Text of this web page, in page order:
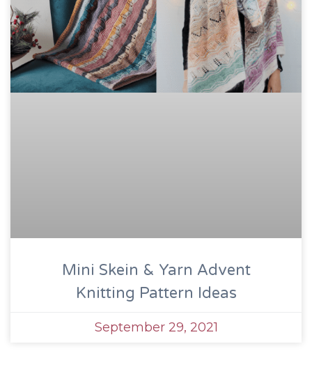
Mini Skein & Yarn Advent
Knitting Pattern Ideas
September 29, 2021